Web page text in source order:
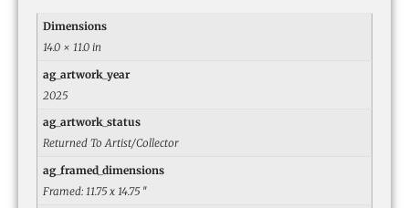
Dimensions
14.0 × 11.0 in
ag_artwork_year
2025
ag_artwork_status
Returned To Artist/Collector
ag_framed_dimensions
Framed: 11.75 x 14.75 ″